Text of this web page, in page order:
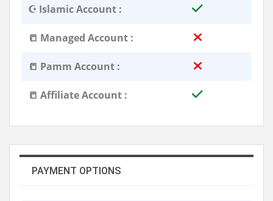
☪️ Islamic Account :
📒 Managed Account :
📒 Pamm Account :
📒 Affiliate Account :
PAYMENT OPTIONS